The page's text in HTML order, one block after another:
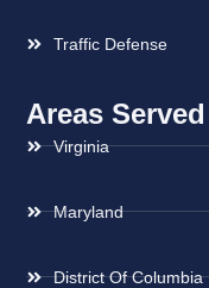
Traffic Defense
Areas Served
Virginia
Maryland
District Of Columbia